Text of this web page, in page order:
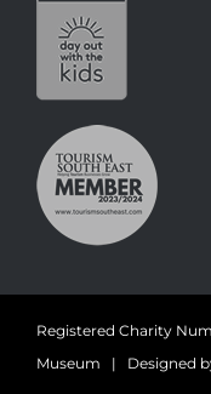
Registered Charity
Museum | Designed